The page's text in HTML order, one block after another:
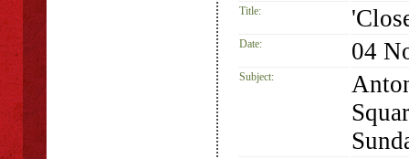
Title:
Date: 04
Subject: